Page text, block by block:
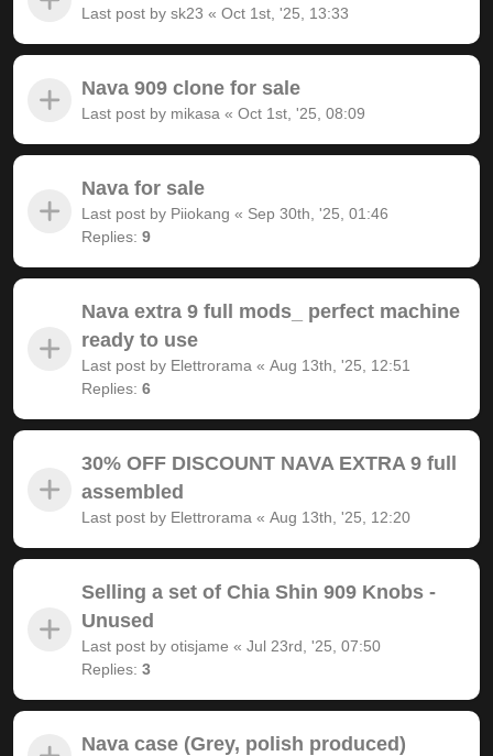
Last post by sk23 « Oct 1st, '25, 13:33
Nava 909 clone for sale
Last post by mikasa « Oct 1st, '25, 08:09
Nava for sale
Last post by Piiokang « Sep 30th, '25, 01:46
Replies: 9
Nava extra 9 full mods_ perfect machine
ready to use
Last post by Elettrorama « Aug 13th, '25, 12:51
Replies: 6
30% OFF DISCOUNT NAVA EXTRA 9 full
assembled
Last post by Elettrorama « Aug 13th, '25, 12:20
Selling a set of Chia Shin 909 Knobs -
Unused
Last post by otisjame « Jul 23rd, '25, 07:50
Replies: 3
Nava case (Grey, polish produced)